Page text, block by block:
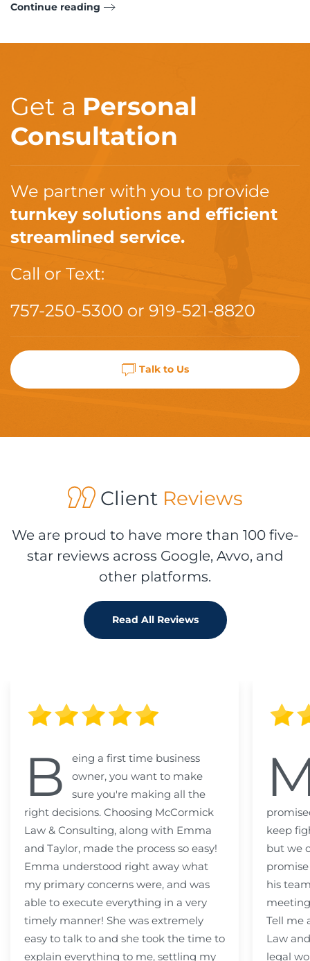
Continue reading
Get a Personal
Consultation
We partner with you to provide
turnkey solutions and efficient
streamlined service.
Call or Text:
757-250-5300 or 919-521-8820
Talk to Us
ClientReviews
We are proud to have more than 100 five-
star reviews across Google, Avvo, and
other platforms.
Read All Reviews
B
eing a first time business
owner, you want to make
sure you're making all the
right decisions. Choosing McCormick
Law & Consulting, along with Emma
and Taylor, made the process so easy!
Emma understood right away what
my primary concerns were, and was
able to execute everything in a very
timely manner! She was extremely
easy to talk to and she took the time to
explain everything to me, settling my
keep
but we
his
Tell me
Law
legal